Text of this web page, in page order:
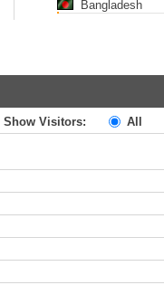
Bangladesh
Show Visitors: All